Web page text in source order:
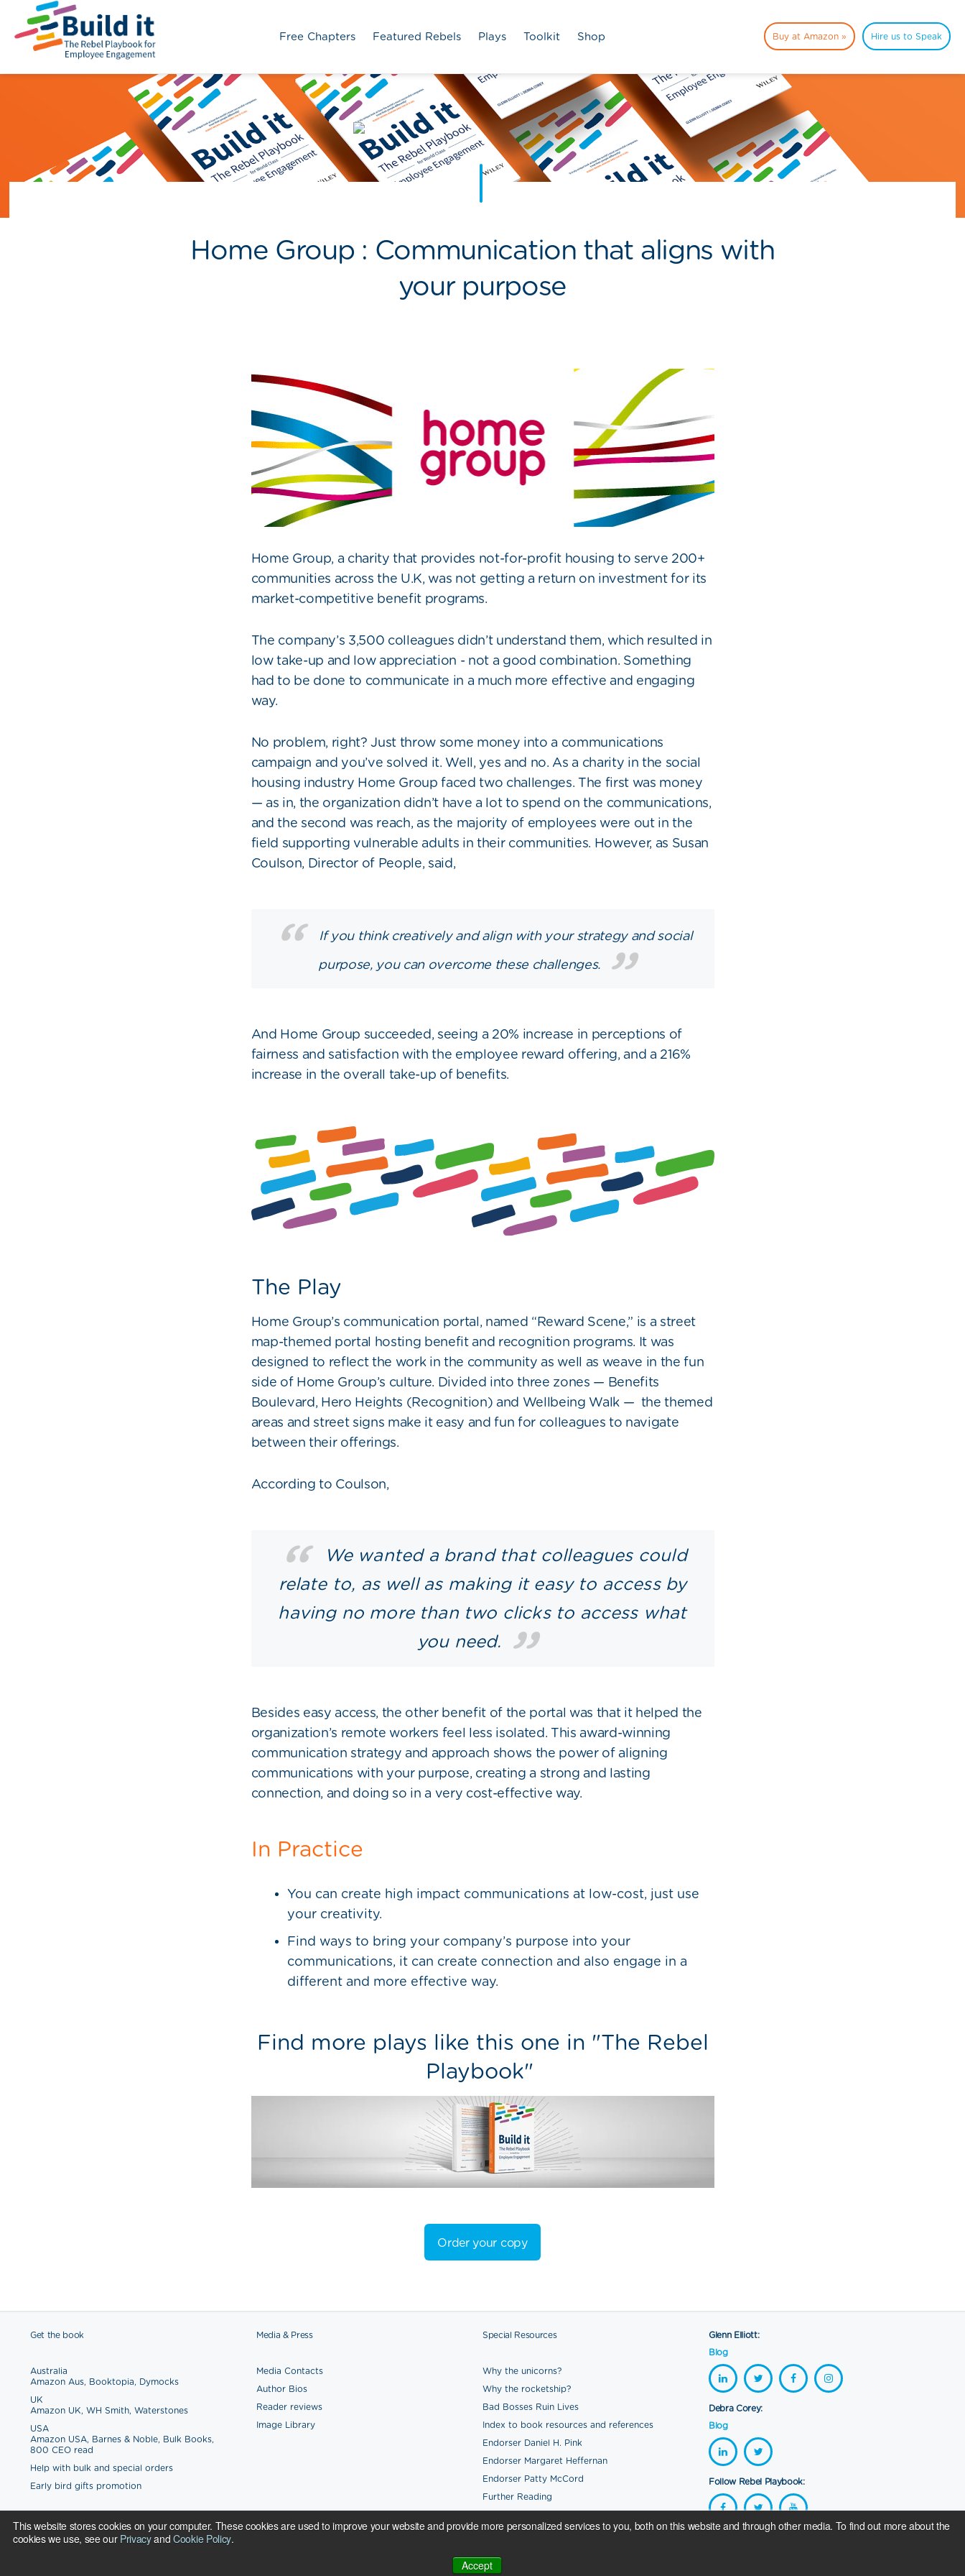
This website stores cookies on your computer. These cookies are used to improve your website and provide more personalized services to you, both on this website and through other media. To find out more about the
cookies we use, see our PrivacyandCookie Policy.
Accept
Free Chapters Featured Rebels Plays Toolkit Shop Buy at Amazon » Hire us to Speak
Home Group : Communication that aligns with
your purpose
Home Group, a charity that provides not-for-profit housing to serve 200+
communities across the U.K, was not getting a return on investment for its
market-competitive benefit programs.
The company’s 3,500 colleagues didn’t understand them, which resulted in
low take-up and low appreciation - not a good combination. Something
had to be done to communicate in a much more effective and engaging
way.
No problem, right? Just throw some money into a communications
campaign and you’ve solved it. Well, yes and no. As a charity in the social
housing industry Home Group faced two challenges. The first was money
— as in, the organization didn’t have a lot to spend on the communications,
and the second was reach, as the majority of employees were out in the
field supporting vulnerable adults in their communities. However, as Susan
Coulson, Director of People, said,
If you think creatively and align with your strategy and social
purpose, you can overcome these challenges.
And Home Group succeeded, seeing a 20% increase in perceptions of
fairness and satisfaction with the employee reward offering, and a 216%
increase in the overall take-up of benefits.
The Play
Home Group’s communication portal, named “Reward Scene,” is a street
map-themed portal hosting benefit and recognition programs. It was
designed to reflect the work in the community as well as weave in the fun
side of Home Group’s culture. Divided into three zones — Benefits
Boulevard, Hero Heights (Recognition) and Wellbeing Walk — the themed
areas and street signs make it easy and fun for colleagues to navigate
between their offerings.
According to Coulson,
We wanted a brand that colleagues could
relate to, as well as making it easy to access by
having no more than two clicks to access what
you need.
Besides easy access, the other benefit of the portal was that it helped the
organization’s remote workers feel less isolated. This award-winning
communication strategy and approach shows the power of aligning
communications with your purpose, creating a strong and lasting
connection, and doing so in a very cost-effective way.
In Practice
You can create high impact communications at low-cost, just use
your creativity.
Find ways to bring your company’s purpose into your
communications, it can create connection and also engage in a
different and more effective way.
Find more plays like this one in "The Rebel
Playbook"
Order your copy
Get the book
Australia
Amazon Aus, Booktopia, Dymocks
UK
Amazon UK, WH Smith, Waterstones
USA
Amazon USA, Barnes & Noble, Bulk Books,
800 CEO read
Help with bulk and special orders
Early bird gifts promotion
Media & Press
Media Contacts
Author Bios
Reader reviews
Image Library
Special Resources
Why the unicorns?
Why the rocketship?
Bad Bosses Ruin Lives
Index to book resources and references
Endorser Daniel H. Pink
Endorser Margaret Heffernan
Endorser Patty McCord
Further Reading
Glenn Elliott:
Blog
Debra Corey:
Blog
Follow Rebel Playbook:
Copyright © 2017. Cookie Policy
Privacy Policy
generously sponsored by